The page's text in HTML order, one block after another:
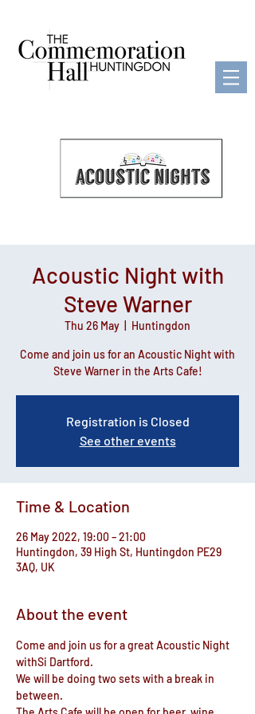
Acoustic Night with
Steve Warner
Thu 26 May Huntingdon
Come and join us for an Acoustic Night with
Steve Warner in the Arts Cafe!
Registration is Closed
See other events
Time & Location
26 May 2022, 19:00 – 21:00
Huntingdon, 39 High St, Huntingdon PE29
3AQ, UK
About the event
Come and join us for a great Acoustic Night
withSi Dartford.
We will be doing two sets with a break in
between.